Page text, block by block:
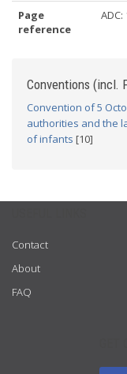
Page
reference
ADC:
Conventions (incl.
Convention of 5
authorities and the
of infants [10]
Contact
About
FAQ